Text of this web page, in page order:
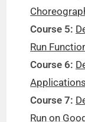
Course 5:
Run
Course 6:
Course 7:
Run on